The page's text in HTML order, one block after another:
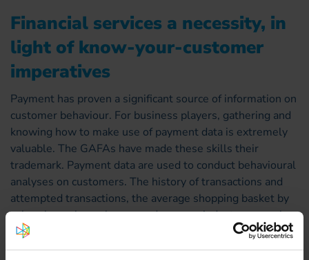
Financial services a necessity, in
light of know-your-customer
imperatives
Payment has proven a significant source of information on
customer behaviour. For business players, gathering and
knowing how to make use of payment data is extremely
valuable. The GAFAs have made these skills their
trademark. Payment data are used to conduct behavioural
analyses on customers. The history of transactions and
attempted transactions, the average shopping basket by
sales channel, purchases made per period, etc. are each
valuable knowledge tidbits, as they will help trigger more
effective marketing actions. Operators thus have every